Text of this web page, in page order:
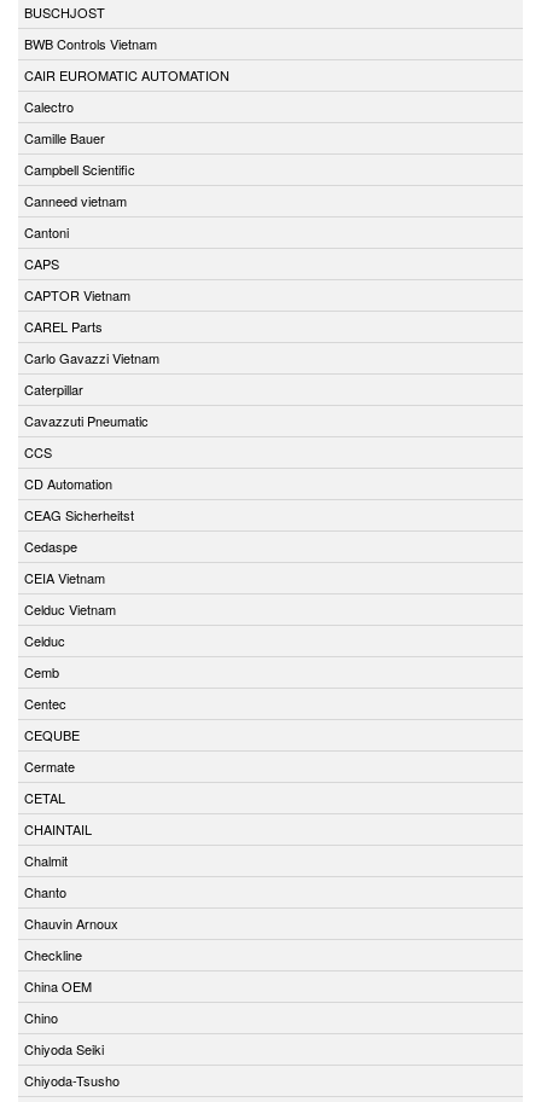
BUSCHJOST
BWB Controls Vietnam
CAIR EUROMATIC AUTOMATION
Calectro
Camille Bauer
Campbell Scientific
Canneed vietnam
Cantoni
CAPS
CAPTOR Vietnam
CAREL Parts
Carlo Gavazzi Vietnam
Caterpillar
Cavazzuti Pneumatic
CCS
CD Automation
CEAG Sicherheitst
Cedaspe
CEIA Vietnam
Celduc Vietnam
Celduc
Cemb
Centec
CEQUBE
Cermate
CETAL
CHAINTAIL
Chalmit
Chanto
Chauvin Arnoux
Checkline
China OEM
Chino
Chiyoda Seiki
Chiyoda-Tsusho